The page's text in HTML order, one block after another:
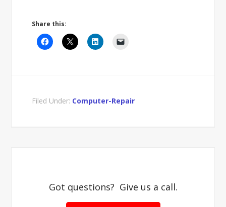
Share this:
Filed Under: Computer-Repair
Got questions? Give us a call.